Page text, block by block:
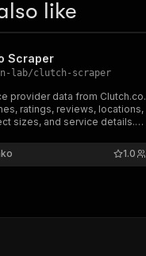
like
Scraper
lab/clutch-scraper
provider data from Clutch.co.
ratings, reviews, locations,
sizes, and service details.
1.0